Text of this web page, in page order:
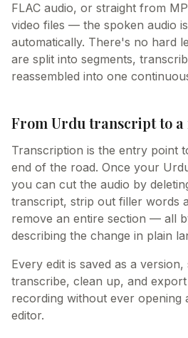
FLAC audio, or straight from
video files — the spoken audio
automatically. There's no hard
are split into segments,
reassembled into one
From Urdu transcript to a
Transcription is the entry point
end of the road. Once your
you can cut the audio by
transcript, strip out filler words
remove an entire section — all
describing the change in plain
Every edit is saved as a
transcribe, clean up, and
recording without ever opening
editor.